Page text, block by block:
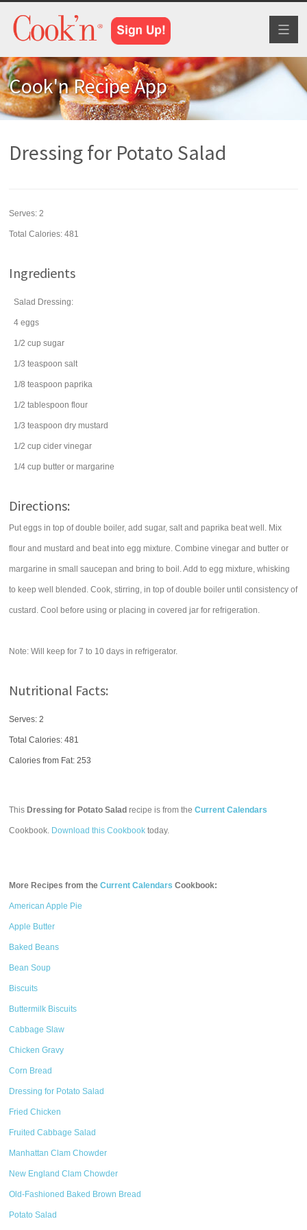
Cook'n Recipe App
Dressing for Potato Salad
Serves:2
Total Calories: 481
Ingredients
Salad Dressing:
4 eggs
1/2 cup sugar
1/3 teaspoon salt
1/8 teaspoon paprika
1/2 tablespoon flour
1/3 teaspoon dry mustard
1/2 cup cider vinegar
1/4 cup butter or margarine
Directions:
Put eggs in top of double boiler, add sugar, salt and paprika beat well. Mix
flour and mustard and beat into egg mixture. Combine vinegar and butter or
margarine in small saucepan and bring to boil. Add to egg mixture, whisking
to keep well blended. Cook, stirring, in top of double boiler until consistency of
custard. Cool before using or placing in covered jar for refrigeration.
Note: Will keep for 7 to 10 days in refrigerator.
Nutritional Facts:
Serves: 2
Total Calories:481
Calories from Fat: 253
This Dressing for Potato Salad recipe is from theCurrent Calendars
Cookbook. Download this Cookbook today.
More Recipes from theCurrent Calendars Cookbook:
American Apple Pie
Apple Butter
Baked Beans
Bean Soup
Biscuits
Buttermilk Biscuits
Cabbage Slaw
Chicken Gravy
Corn Bread
Dressing for Potato Salad
Fried Chicken
Fruited Cabbage Salad
Manhattan Clam Chowder
New England Clam Chowder
Old-Fashioned Baked Brown Bread
Potato Salad